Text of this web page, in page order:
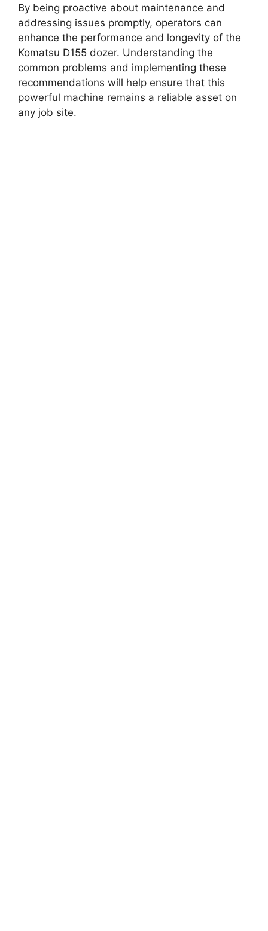
By being proactive about maintenance and
addressing issues promptly, operators can
enhance the performance and longevity of the
Komatsu D155 dozer. Understanding the
common problems and implementing these
recommendations will help ensure that this
powerful machine remains a reliable asset on
any job site.